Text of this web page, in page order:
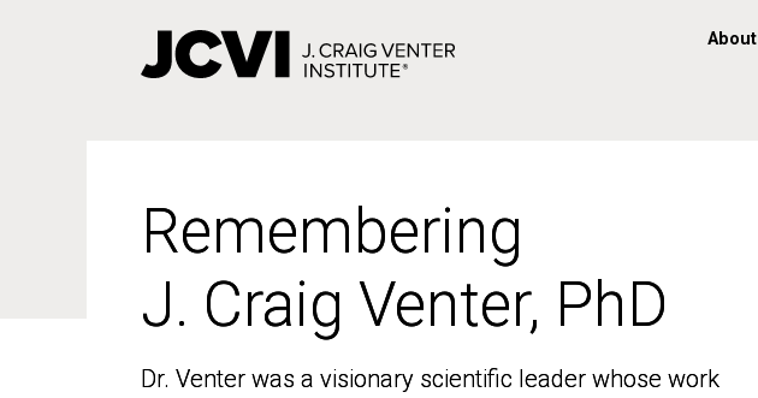
About
Remembering
J. Craig Venter, PhD
Dr. Venter was a visionary scientific leader whose work
Remembering
J. Craig Venter, PhD
Dr. Venter was a visionary scientific leader whose work